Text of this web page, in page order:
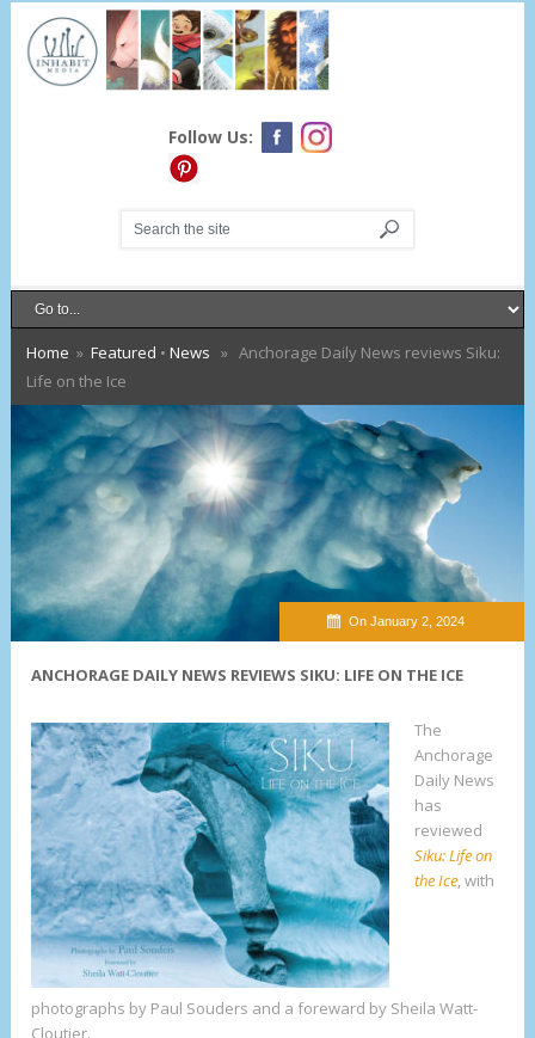
Follow Us:
Home » Featured • News » Anchorage Daily News reviews Siku:
Life on the Ice
On January 2, 2024
ANCHORAGE DAILY NEWS REVIEWS SIKU: LIFE ON THE ICE
The
Anchorage
Daily News
has
reviewed
Siku: Life on
the Ice, with
photographs by Paul Souders and a foreward by Sheila Watt-
Cloutier.